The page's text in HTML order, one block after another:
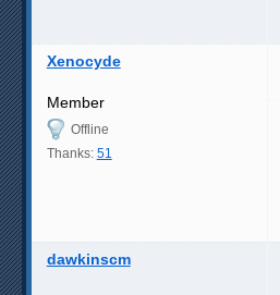
Xenocyde
Member
Offline
Thanks: 51
dawkinscm